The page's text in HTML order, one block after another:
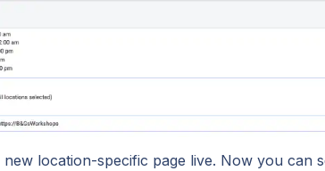
location-specific page live. Now you can